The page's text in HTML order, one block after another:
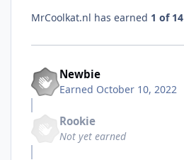
MrCoolkat.nl has earned 1 of 14
Newbie
Earned October 10, 2022
Rookie
Not yet earned